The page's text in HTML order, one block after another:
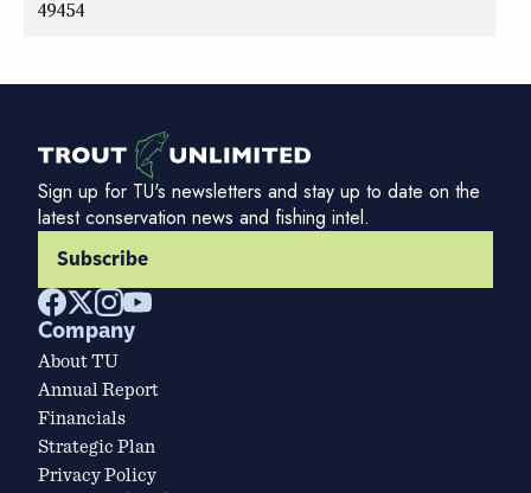
49454
Sign up for TU's newsletters and stay up to date on the
latest conservation news and fishing intel.
Subscribe
Company
About TU
Annual Report
Financials
Strategic Plan
Privacy Policy